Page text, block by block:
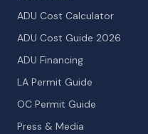
ADU Cost Calculator
ADU Cost Guide 2026
ADU Financing
LA Permit Guide
OC Permit Guide
Press & Media